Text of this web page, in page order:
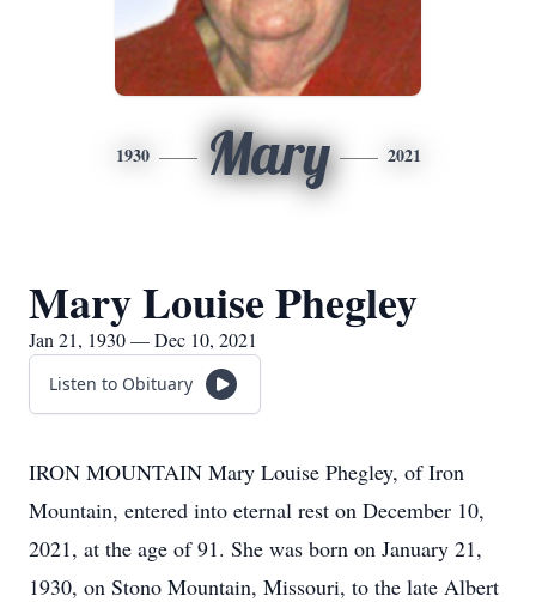
1930 Mary 2021
Mary Louise Phegley
Jan 21, 1930 — Dec 10, 2021
Listen to Obituary
IRON MOUNTAIN Mary Louise Phegley, of Iron
Mountain, entered into eternal rest on December 10,
2021, at the age of 91. She was born on January 21,
1930, on Stono Mountain, Missouri, to the late Albert